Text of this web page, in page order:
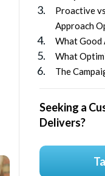
Proactive
Approach
What Good
What
The
Seeking a
Delivers?